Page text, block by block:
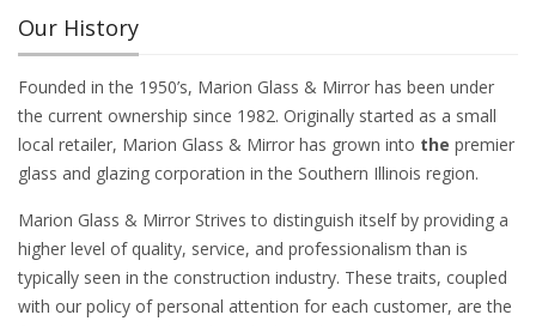
Our History
Founded in the 1950’s, Marion Glass & Mirror has been under
the current ownership since 1982. Originally started as a small
local retailer, Marion Glass & Mirror has grown into the premier
glass and glazing corporation in the Southern Illinois region.
Marion Glass & Mirror Strives to distinguish itself by providing a
higher level of quality, service, and professionalism than is
typically seen in the construction industry. These traits, coupled
with our policy of personal attention for each customer, are the